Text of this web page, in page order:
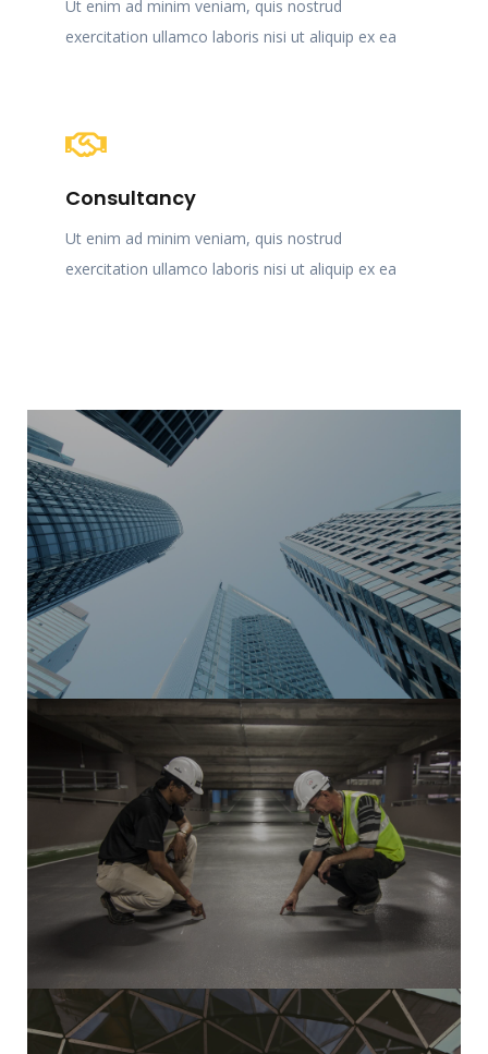
Ut enim ad minim veniam, quis nostrud
exercitation ullamco laboris nisi ut aliquip ex ea
Consultancy
Ut enim ad minim veniam, quis nostrud
exercitation ullamco laboris nisi ut aliquip ex ea